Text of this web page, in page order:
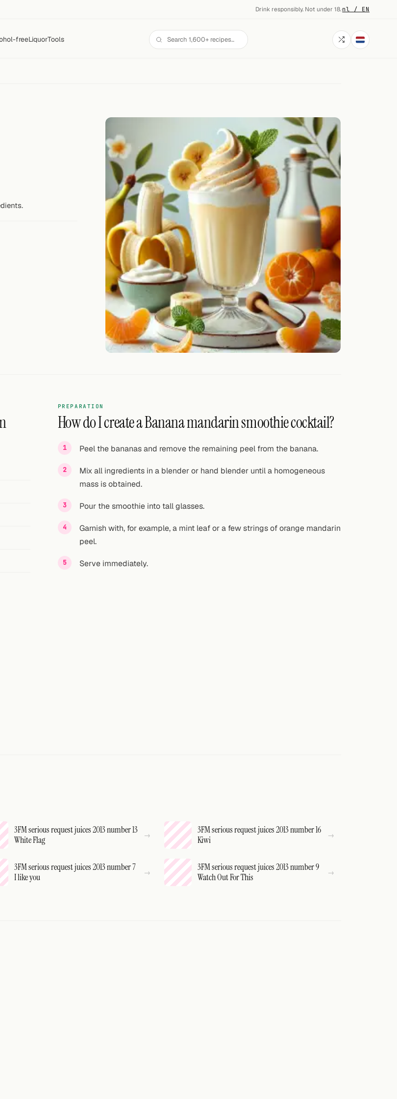
Drink responsibly. Not under 18.·nl / EN
freeLiquorTools
PREPARATION
How do I create a Banana mandarin smoothie cocktail?
Peel the bananas and remove the remaining peel from the banana.
Mix all ingredients in a blender or hand blender until a homogeneous
mass is obtained.
Pour the smoothie into tall glasses.
Garnish with, for example, a mint leaf or a few strings of orange mandarin
peel.
Serve immediately.
3FM serious request juices 2013 number 13
White Flag
3FM serious request juices 2013 number 16
Kiwi
3FM serious request juices 2013 number 7
I like you
3FM serious request juices 2013 number 9
Watch Out For This